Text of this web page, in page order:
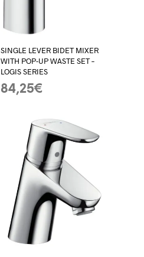
SINGLE LEVER BIDET MIXER
WITH POP-UP WASTE SET –
LOGIS SERIES
84,25€